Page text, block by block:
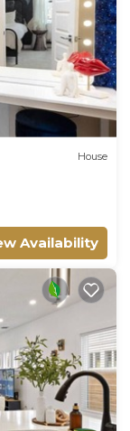
House
Availability